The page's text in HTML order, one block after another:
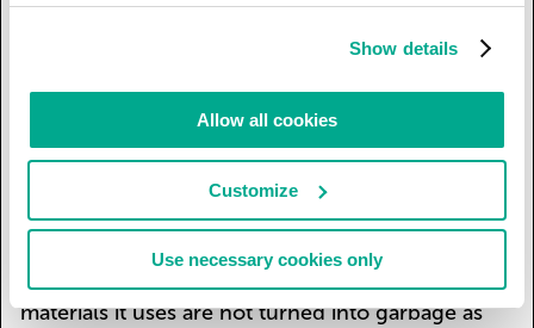
Show details
Allow all cookies
Customize
Use necessary cookies only
industrial processing. Ever newer industrial
technologies are being created specially for this
is gradually disappearing as recycling
competitiveness raises production
competitiveness to a higher level than for
production employing traditional technologies
with the use of primary raw materials. Civilization
is entering a higher phase in which the raw
materials it uses are not turned into garbage as